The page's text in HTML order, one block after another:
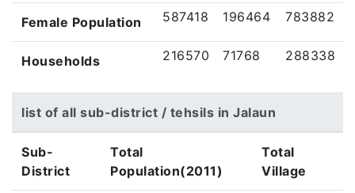
Female Population 587418 196464 783882
Households 216570 71768 288338
list of all sub-district / tehsils in Jalaun
Sub-
District
Total
Population(2011)
Total
Village